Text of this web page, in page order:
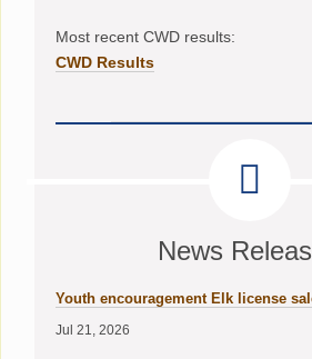
Most recent CWD results:
CWD Results
News
Youth encouragement Elk license
Jul 21, 2026